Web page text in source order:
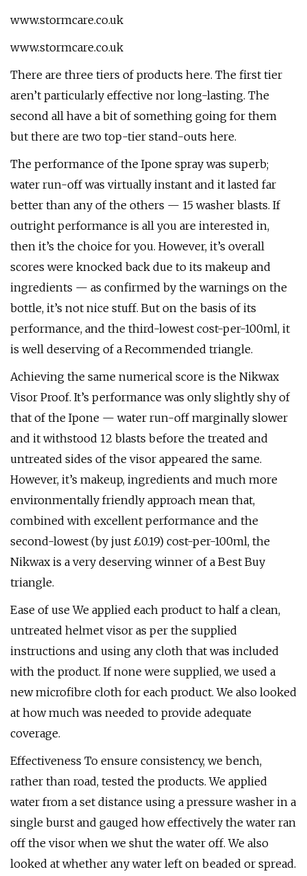
www.stormcare.co.uk
www.stormcare.co.uk
There are three tiers of products here. The first tier
aren’t particularly effective nor long-lasting. The
second all have a bit of something going for them
but there are two top-tier stand-outs here.
The performance of the Ipone spray was superb;
water run-off was virtually instant and it lasted far
better than any of the others — 15 washer blasts. If
outright performance is all you are interested in,
then it’s the choice for you. However, it’s overall
scores were knocked back due to its makeup and
ingredients — as confirmed by the warnings on the
bottle, it’s not nice stuff. But on the basis of its
performance, and the third-lowest cost-per-100ml, it
is well deserving of a Recommended triangle.
Achieving the same numerical score is the Nikwax
Visor Proof. It’s performance was only slightly shy of
that of the Ipone — water run-off marginally slower
and it withstood 12 blasts before the treated and
untreated sides of the visor appeared the same.
However, it’s makeup, ingredients and much more
environmentally friendly approach mean that,
combined with excellent performance and the
second-lowest (by just £0.19) cost-per-100ml, the
Nikwax is a very deserving winner of a Best Buy
triangle.
Ease of use We applied each product to half a clean,
untreated helmet visor as per the supplied
instructions and using any cloth that was included
with the product. If none were supplied, we used a
new microfibre cloth for each product. We also looked
at how much was needed to provide adequate
coverage.
Effectiveness To ensure consistency, we bench,
rather than road, tested the products. We applied
water from a set distance using a pressure washer in a
single burst and gauged how effectively the water ran
off the visor when we shut the water off. We also
looked at whether any water left on beaded or spread.